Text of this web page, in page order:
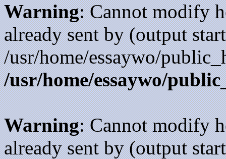
Warning: Cannot modify
already sent by (output
/usr/home/essaywo/
/usr/home/essaywo/
Warning: Cannot modify
already sent by (output